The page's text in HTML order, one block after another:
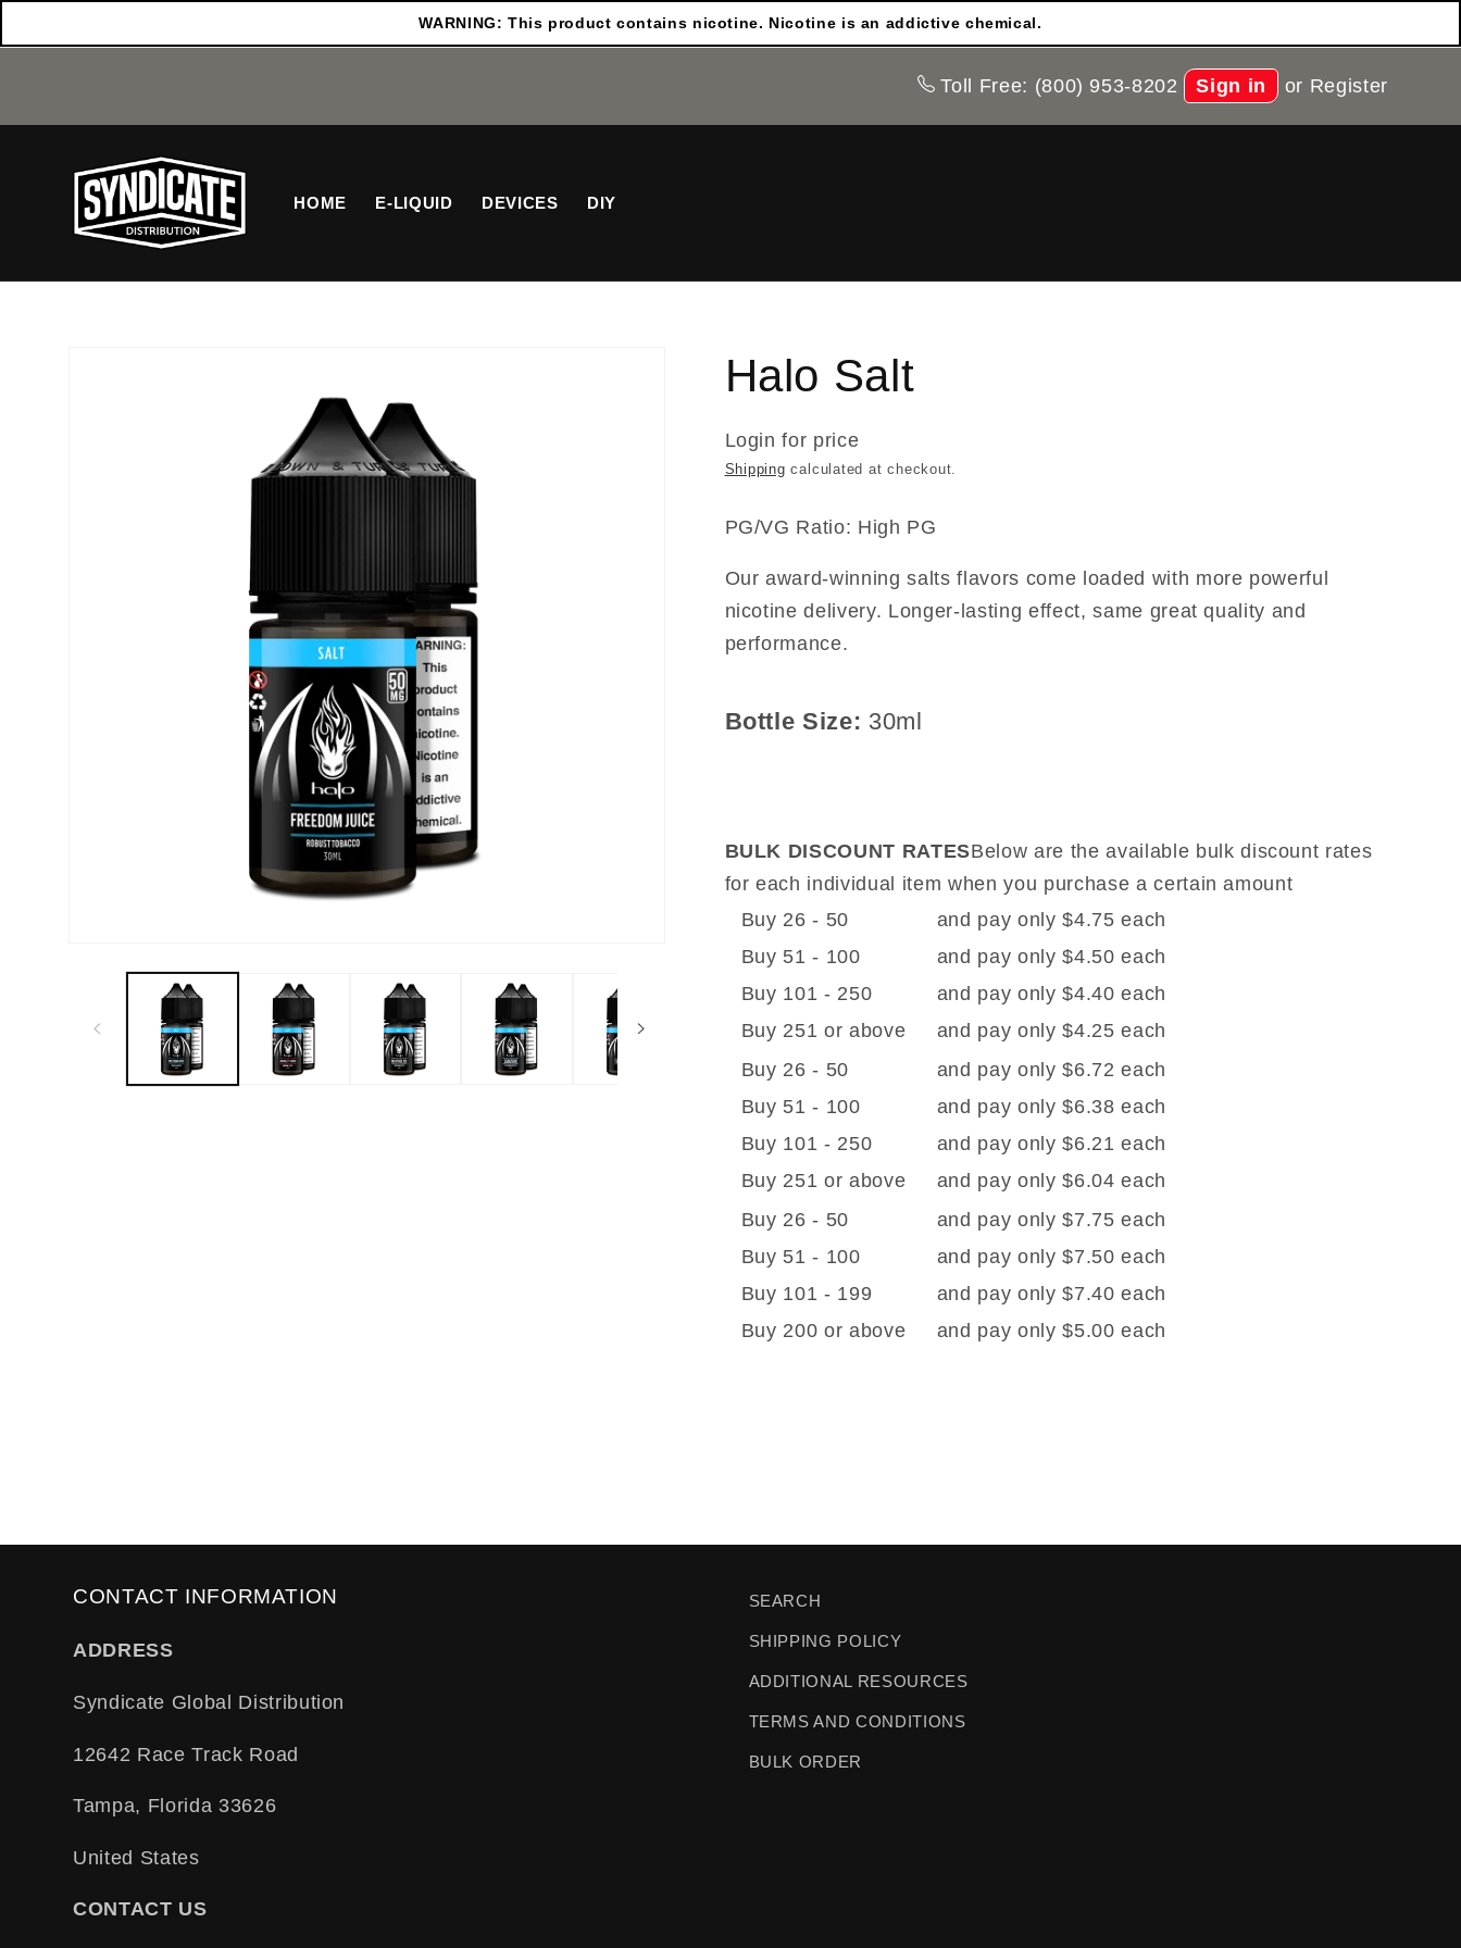
WARNING: This product contains nicotine. Nicotine is an addictive chemical.
Toll Free: (800) 953-8202 Sign in or Register
HOME E-LIQUID DEVICES DIY
Halo Salt
Login for price
Shipping calculated at checkout.
PG/VG Ratio: High PG
Our award-winning salts flavors come loaded with more powerful
nicotine delivery. Longer-lasting effect, same great quality and
performance.
Bottle Size: 30ml
BULK DISCOUNT RATESBelow are the available bulk discount rates
for each individual item when you purchase a certain amount
Buy 26 - 50
and pay only $4.75 each
Buy 51 - 100
and pay only $4.50 each
Buy 101 - 250
and pay only $4.40 each
Buy 251 or above
and pay only $4.25 each
Buy 26 - 50
and pay only $6.72 each
Buy 51 - 100
and pay only $6.38 each
Buy 101 - 250
and pay only $6.21 each
Buy 251 or above
and pay only $6.04 each
Buy 26 - 50
and pay only $7.75 each
Buy 51 - 100
and pay only $7.50 each
Buy 101 - 199
and pay only $7.40 each
Buy 200 or above
and pay only $5.00 each
CONTACT INFORMATION
ADDRESS
Syndicate Global Distribution
12642 Race Track Road
Tampa, Florida 33626
United States
CONTACT US
SEARCH
SHIPPING POLICY
ADDITIONAL RESOURCES
TERMS AND CONDITIONS
BULK ORDER